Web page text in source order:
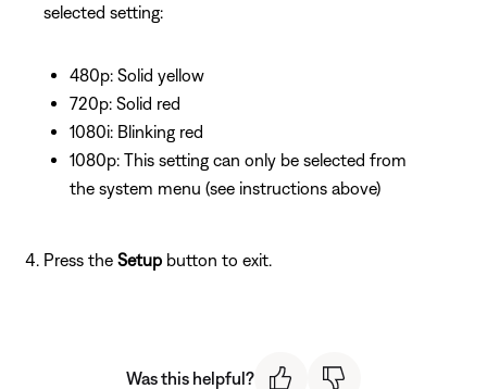
selected setting:
480p: Solid yellow
720p: Solid red
1080i: Blinking red
1080p: This setting can only be selected from
the system menu (see instructions above)
Press the Setup button to exit.
Was this helpful?